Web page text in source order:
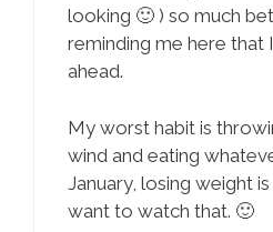
looking 🙂 ) so much
reminding me here that
ahead.
My worst habit is
wind and eating
January, losing weight
want to watch that. 🙂